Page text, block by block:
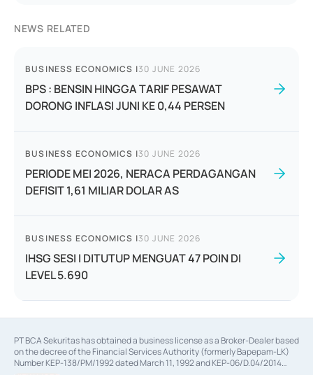
NEWS RELATED
BUSINESS ECONOMICS |30 JUNE 2026
BPS : BENSIN HINGGA TARIF PESAWAT
DORONG INFLASI JUNI KE 0,44 PERSEN
BUSINESS ECONOMICS |30 JUNE 2026
PERIODE MEI 2026, NERACA PERDAGANGAN
DEFISIT 1,61 MILIAR DOLAR AS
BUSINESS ECONOMICS |30 JUNE 2026
IHSG SESI I DITUTUP MENGUAT 47 POIN DI
LEVEL 5.690
PT BCA Sekuritas has obtained a business license as a Broker-Dealer based
on the decree of the Financial Services Authority (formerly Bapepam-LK)
Number KEP-138/PM/1992 dated March 11, 1992 and KEP-06/D.04/2014